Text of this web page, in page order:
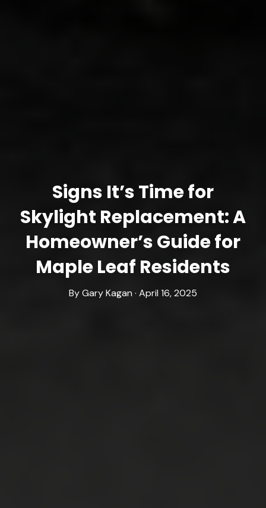
Signs It’s Time for
Skylight Replacement: A
Homeowner’s Guide for
Maple Leaf Residents
By Gary Kagan · April 16, 2025